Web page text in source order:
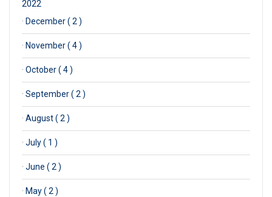
2022
· December ( 2 )
· November ( 4 )
· October ( 4 )
· September ( 2 )
· August ( 2 )
· July ( 1 )
· June ( 2 )
· May ( 2 )